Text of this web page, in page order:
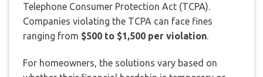
Telephone Consumer Protection Act (TCPA).
Companies violating the TCPA can face fines
ranging from $500 to $1,500 per violation.
For homeowners, the solutions vary based on